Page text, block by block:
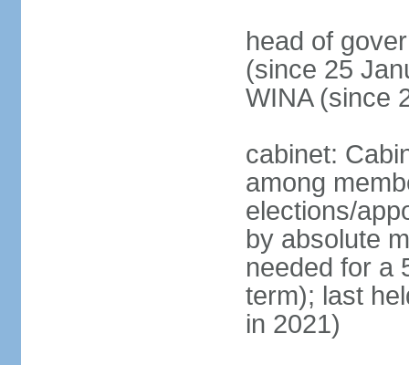
head of
(since 25
WINA (since
cabinet:
among
elections/
by absolute
needed for a
term); last
in 2021)